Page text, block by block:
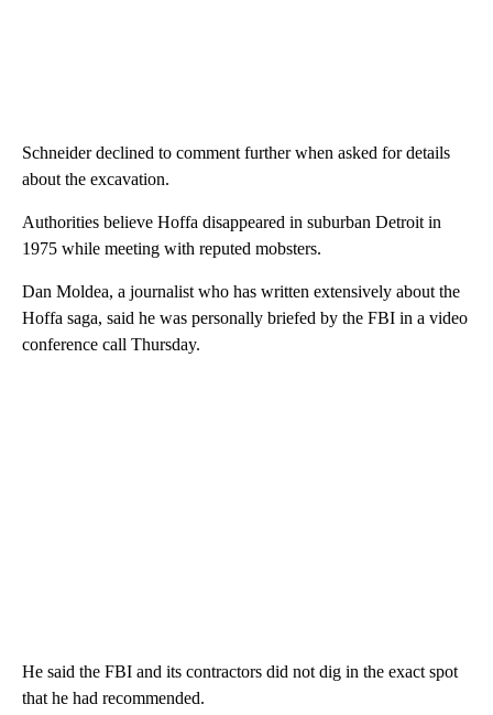
Schneider declined to comment further when asked for details
about the excavation.
Authorities believe Hoffa disappeared in suburban Detroit in
1975 while meeting with reputed mobsters.
Dan Moldea, a journalist who has written extensively about the
Hoffa saga, said he was personally briefed by the FBI in a video
conference call Thursday.
He said the FBI and its contractors did not dig in the exact spot
that he had recommended.